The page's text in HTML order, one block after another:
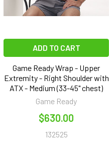
ADD TO CART
Game Ready Wrap - Upper
Extremity - Right Shoulder with
ATX - Medium (33-45" chest)
Game Ready
$630.00
132525